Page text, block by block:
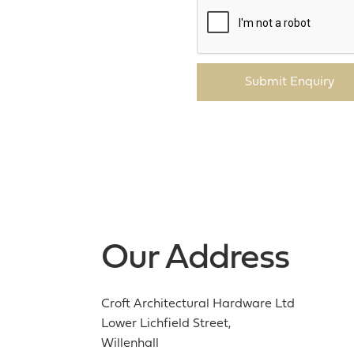
Submit Enquiry
Our Address
Croft Architectural Hardware Ltd
Lower Lichfield Street,
Willenhall